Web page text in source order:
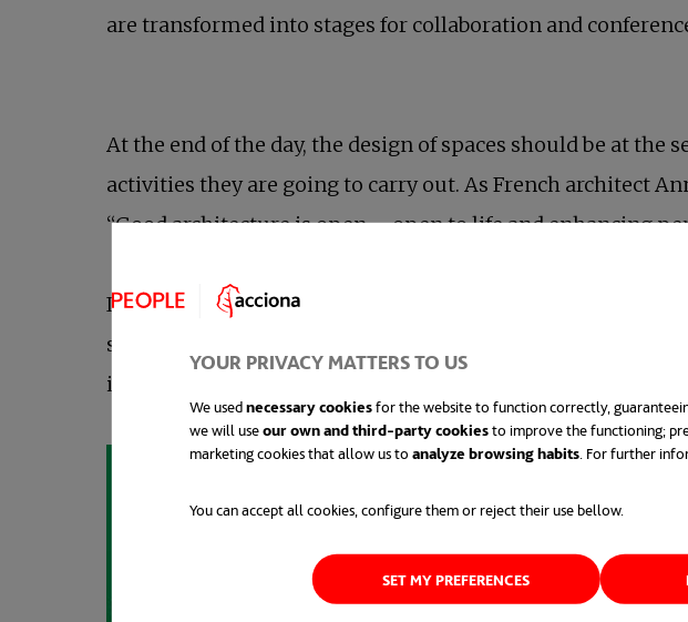
YOUR PRIVACY MATTERS TO US
We usednecessary cookiesfor the website to function correctly,
we will useour own and third-party cookiesto improve the functioning;
marketing cookies that allow us to analyze browsing habits. For further
You can accept all cookies, configure them or reject their use bellow.
SET MY PREFERENCES
are transformed into stages for collaboration and
At the end of the day, the design of spaces should be at
activities they are going to carry out. As French architect
“Good architecture is open – open to life and enhancing
In this respect, integrating nature into work spaces has
studies support the affirmation that the presence of
increases employee satisfaction.